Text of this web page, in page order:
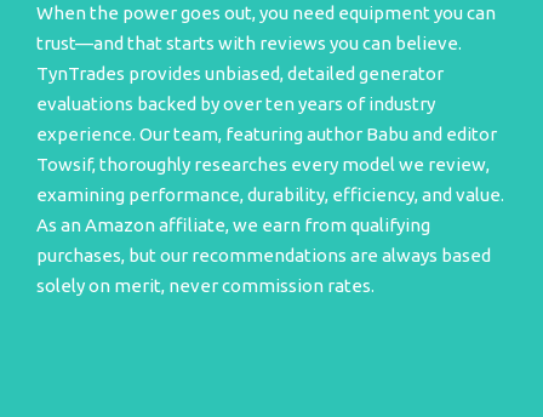
When the power goes out, you need equipment you can
trust—and that starts with reviews you can believe.
TynTrades provides unbiased, detailed generator
evaluations backed by over ten years of industry
experience. Our team, featuring author Babu and editor
Towsif, thoroughly researches every model we review,
examining performance, durability, efficiency, and value.
As an Amazon affiliate, we earn from qualifying
purchases, but our recommendations are always based
solely on merit, never commission rates.